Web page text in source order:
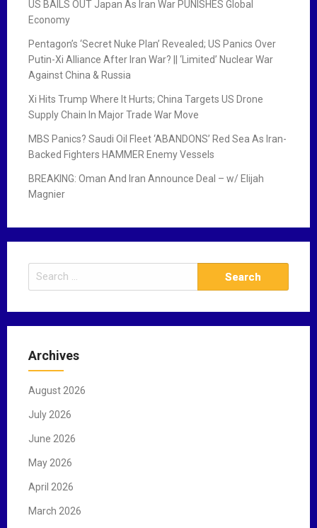
US BAILS OUT Japan As Iran War PUNISHES Global
Economy
Pentagon’s ‘Secret Nuke Plan’ Revealed; US Panics Over
Putin-Xi Alliance After Iran War? || ‘Limited’ Nuclear War
Against China & Russia
Xi Hits Trump Where It Hurts; China Targets US Drone
Supply Chain In Major Trade War Move
MBS Panics? Saudi Oil Fleet ‘ABANDONS’ Red Sea As Iran-
Backed Fighters HAMMER Enemy Vessels
BREAKING: Oman And Iran Announce Deal – w/ Elijah
Magnier
e
r
h
o
Archives
August 2026
July 2026
June 2026
May 2026
April 2026
March 2026